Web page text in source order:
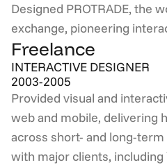
Designed PROTRADE, the
exchange, pioneering
Freelance
INTERACTIVE DESIGNER
2003-2005
Provided visual and
web and mobile, delivering
across short- and long-
with major clients, including